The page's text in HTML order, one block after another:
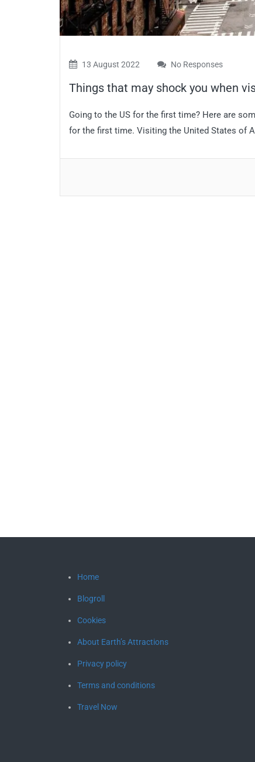
13 August 2022 No Responses
Things that may shock you when
Going to the US for the first time? Here are
for the first time. Visiting the United States of
Home
Blogroll
Cookies
About Earth’s Attractions
Privacy policy
Terms and conditions
Travel Now